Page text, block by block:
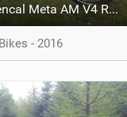
Commencal Meta AM V4 Ride 650B Edition Black
- 2016